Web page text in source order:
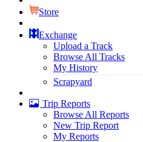
Store
Exchange
Upload a Track
Browse All Tracks
My History
Scrapyard
Trip Reports
Browse All Reports
New Trip Report
My Reports